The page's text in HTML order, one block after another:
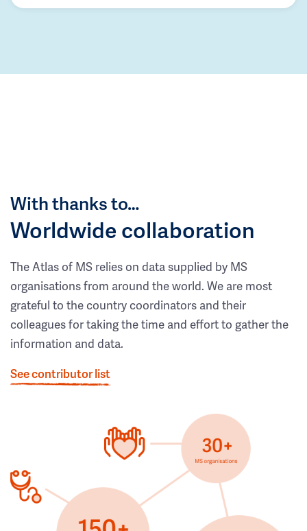
With thanks to…
Worldwide collaboration
The Atlas of MS relies on data supplied by MS
organisations from around the world. We are most
grateful to the country coordinators and their
colleagues for taking the time and effort to gather the
information and data.
See contributor list